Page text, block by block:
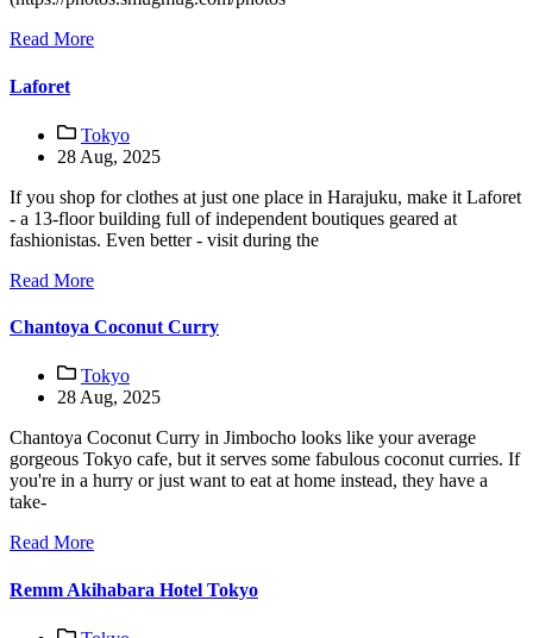
Read More
Laforet
Tokyo
28 Aug, 2025
If you shop for clothes at just one place in Harajuku, make it Laforet
- a 13-floor building full of independent boutiques geared at
fashionistas. Even better - visit during the
Read More
Chantoya Coconut Curry
Tokyo
28 Aug, 2025
Chantoya Coconut Curry in Jimbocho looks like your average
gorgeous Tokyo cafe, but it serves some fabulous coconut curries. If
you're in a hurry or just want to eat at home instead, they have a
take-
Read More
Remm Akihabara Hotel Tokyo